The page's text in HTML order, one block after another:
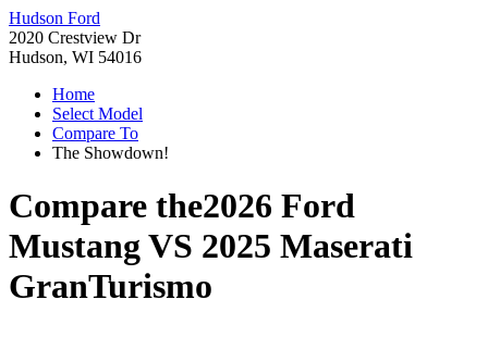
Hudson Ford
2020 Crestview Dr
Hudson, WI 54016
Home
Select Model
Compare To
The Showdown!
Compare the2026 Ford
MustangVS 2025 Maserati
GranTurismo